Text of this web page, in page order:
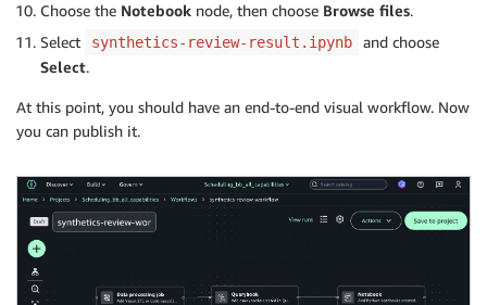
Choose the Notebook node, then choose Browse files.
Select
synthetics-review-result.ipynb
and choose
Select.
At this point, you should have an end-to-end visual workflow. Now
you can publish it.